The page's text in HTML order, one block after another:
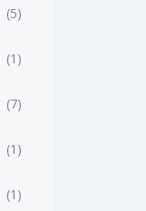
(5)
(1)
(7)
(1)
(1)